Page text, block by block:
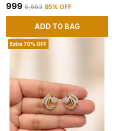
₹999 ₹6,663 85% OFF
ADD TO BAG
Extra 70% OFF